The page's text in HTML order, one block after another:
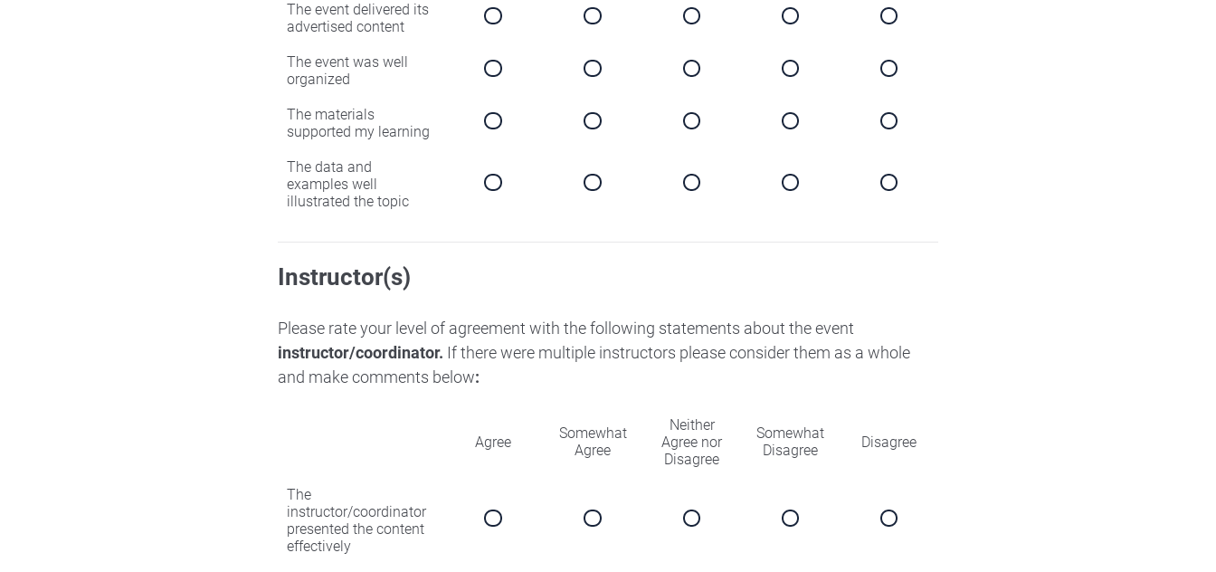
The event delivered its
advertised content
The event was well
organized
The materials
supported my learning
The data and
examples well
illustrated the topic
Instructor(s)
Please rate your level of agreement with the following statements about the event
instructor/coordinator. If there were multiple instructors please consider them as a whole
and make comments below:
Agree
Somewhat
Agree
Neither
Agree nor
Disagree
Somewhat
Disagree
Disagree
The
instructor/coordinator
presented the content
effectively